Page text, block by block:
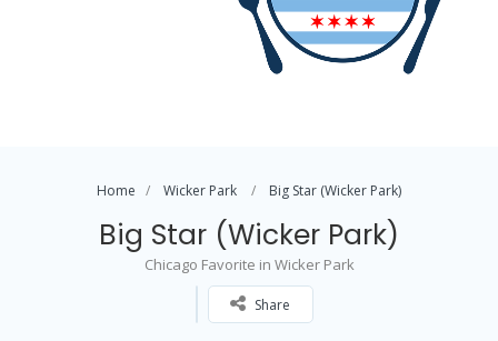
Home Wicker Park Big Star (Wicker Park)
Big Star (Wicker Park)
Chicago Favorite in Wicker Park
Share